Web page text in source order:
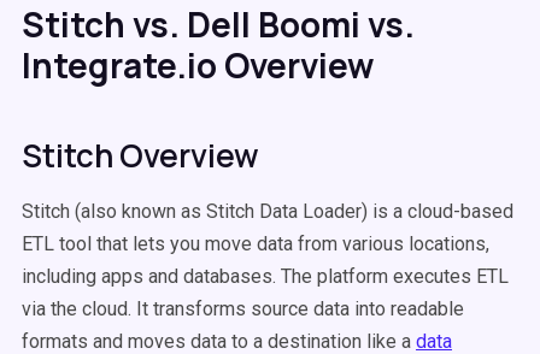
Stitch vs. Dell Boomi vs.
Integrate.io Overview
Stitch Overview
Stitch (also known as Stitch Data Loader) is a cloud-based
ETL tool that lets you move data from various locations,
including apps and databases. The platform executes ETL
via the cloud. It transforms source data into readable
formats and moves data to a destination like a data